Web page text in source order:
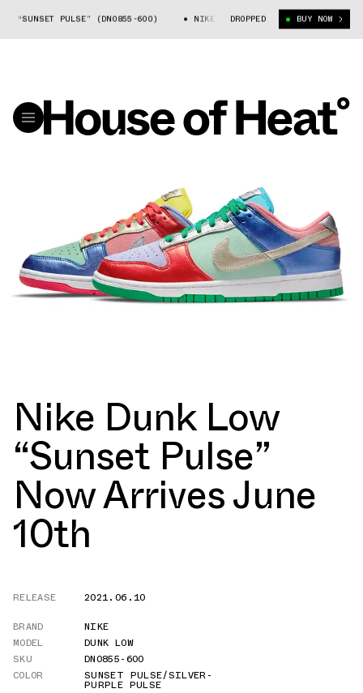
PULSE” (DN0855-600) NIKE DUNK LOW SE “SUNSET PULSE”
DROPPED BUY NOW
Nike Dunk Low
“Sunset Pulse”
Now Arrives June
10th
RELEASE
2021.06.10
BRAND
NIKE
MODEL
DUNK LOW
SKU
DN0855-600
COLOR
SUNSET PULSE/SILVER-
PURPLE PULSE